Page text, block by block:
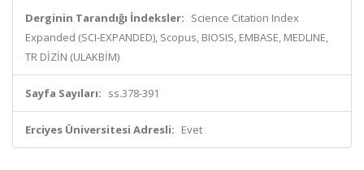
Derginin Tarandığı İndeksler: Science Citation Index
Expanded (SCI-EXPANDED), Scopus, BIOSIS, EMBASE, MEDLINE,
TR DİZİN (ULAKBİM)
Sayfa Sayıları: ss.378-391
Erciyes Üniversitesi Adresli: Evet